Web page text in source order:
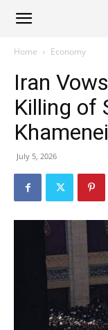
Alliance
News
Home Economy
Iran
Killing of
Khamenei
July 5, 2026